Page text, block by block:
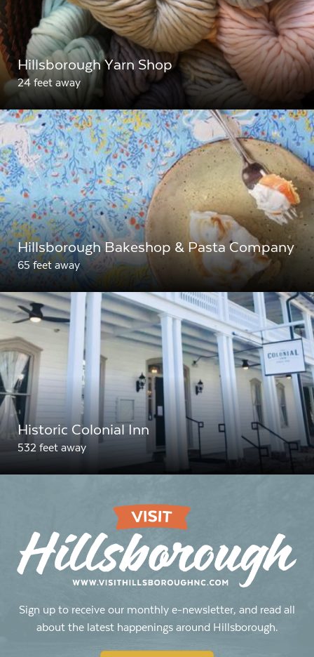
Hillsborough Yarn Shop
24 feet away
Hillsborough Bakeshop & Pasta Company
65 feet away
Historic Colonial Inn
532 feet away
Sign up to receive our monthly e-newsletter, and read all
about the latest happenings around Hillsborough.